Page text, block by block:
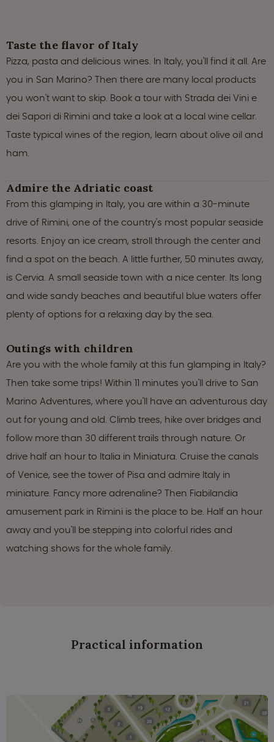
Taste the flavor of Italy
Pizza, pasta and delicious wines. In Italy, you'll find it all. Are
you in San Marino? Then there are many local products
you won't want to skip. Book a tour with Strada dei Vini e
dei Sapori di Rimini and take a look at a local wine cellar.
Taste typical wines of the region, learn about olive oil and
ham.
Admire the Adriatic coast
From this glamping in Italy, you are within a 30-minute
drive of Rimini, one of the country's most popular seaside
resorts. Enjoy an ice cream, stroll through the center and
find a spot on the beach. A little further, 50 minutes away,
is Cervia. A small seaside town with a nice center. Its long
and wide sandy beaches and beautiful blue waters offer
plenty of options for a relaxing day by the sea.
Outings with children
Are you with the whole family at this fun glamping in Italy?
Then take some trips! Within 11 minutes you'll drive to San
Marino Adventures, where you'll have an adventurous day
out for young and old. Climb trees, hike over bridges and
follow more than 30 different trails through nature. Or
drive half an hour to Italia in Miniatura. Cruise the canals
of Venice, see the tower of Pisa and admire Italy in
miniature. Fancy more adrenaline? Then Fiabilandia
amusement park in Rimini is the place to be. Half an hour
away and you'll be stepping into colorful rides and
watching shows for the whole family.
Practical information